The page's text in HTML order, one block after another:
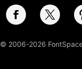
© 2006-2026